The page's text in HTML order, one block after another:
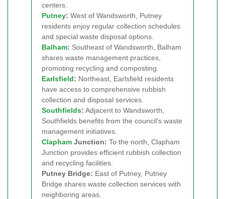
centers.
Putney: West of Wandsworth, Putney
residents enjoy regular collection schedules
and special waste disposal options.
Balham: Southeast of Wandsworth, Balham
shares waste management practices,
promoting recycling and composting.
Earlsfield: Northeast, Earlsfield residents
have access to comprehensive rubbish
collection and disposal services.
Southfields: Adjacent to Wandsworth,
Southfields benefits from the council's waste
management initiatives.
Clapham Junction: To the north, Clapham
Junction provides efficient rubbish collection
and recycling facilities.
Putney Bridge: East of Putney, Putney
Bridge shares waste collection services with
neighboring areas.